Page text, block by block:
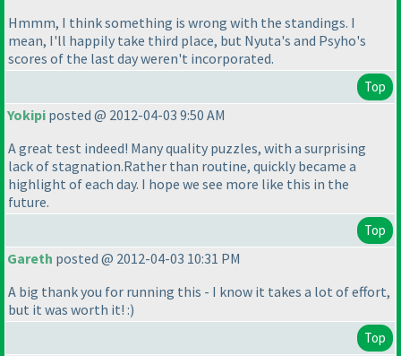
Hmmm, I think something is wrong with the standings. I
mean, I'll happily take third place, but Nyuta's and Psyho's
scores of the last day weren't incorporated.
Top
Yokipi posted @ 2012-04-03 9:50 AM
A great test indeed! Many quality puzzles, with a surprising
lack of stagnation.Rather than routine, quickly became a
highlight of each day. I hope we see more like this in the
future.
Top
Gareth posted @ 2012-04-03 10:31 PM
A big thank you for running this - I know it takes a lot of effort,
but it was worth it! :)
Top